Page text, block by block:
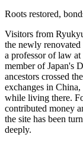
Roots restored,
Visitors from
the newly
a professor of law
member of Japan's
ancestors crossed
exchanges in
while living there.
contributed money
the site has been
deeply.